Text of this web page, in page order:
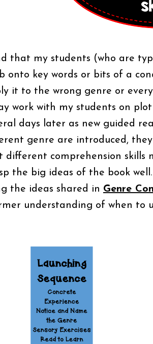
that my students (who are
onto key words or bits of a
it to the wrong genre or
work with my students on
days later as new guided
genre are introduced,
different comprehension skills
the big ideas of the book
the ideas shared in Genre
understanding of when to